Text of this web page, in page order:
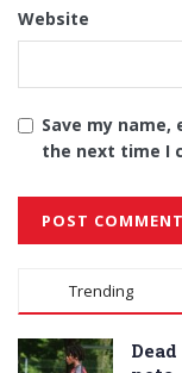
Website
Save my
the next time I
Alternative:
Trending